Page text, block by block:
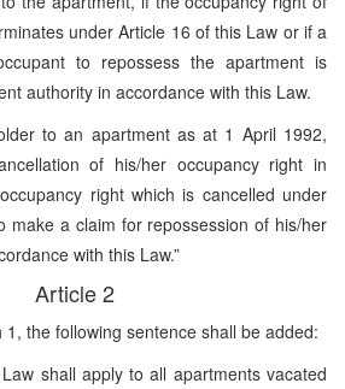
under Article 16 of this Law or if a
to repossess the apartment is
authority in accordance with this Law.
to an apartment as at 1 April 1992,
of his/her occupancy right in
right which is cancelled under
make a claim for repossession of his/her
with this Law.”
Article 2
the following sentence shall be added:
shall apply to all apartments vacated